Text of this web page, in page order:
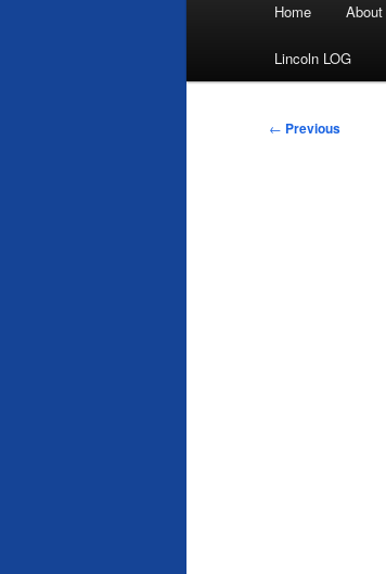
Home About
Lincoln LOG
Post
← Previous